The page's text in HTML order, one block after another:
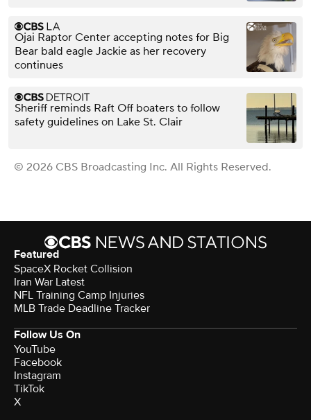
Ojai Raptor Center accepting notes for Big
Bear bald eagle Jackie as her recovery
continues
Sheriff reminds Raft Off boaters to follow
safety guidelines on Lake St. Clair
© 2026 CBS Broadcasting Inc. All Rights Reserved.
Featured
SpaceX Rocket Collision
Iran War Latest
NFL Training Camp Injuries
MLB Trade Deadline Tracker
Follow Us On
YouTube
Facebook
Instagram
TikTok
X